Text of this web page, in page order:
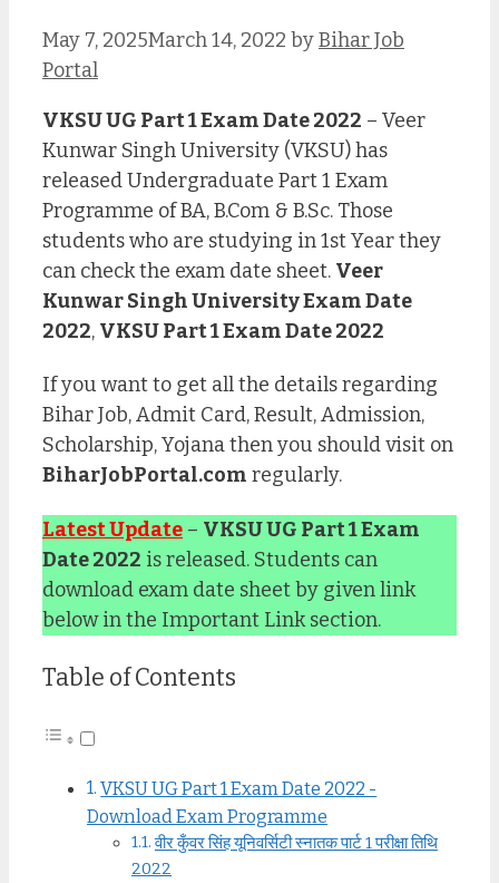
May 7, 2025March 14, 2022 byBihar Job
Portal
VKSU UG Part 1 Exam Date 2022 – Veer
Kunwar Singh University (VKSU) has
released Undergraduate Part 1 Exam
Programme of BA, B.Com & B.Sc. Those
students who are studying in 1st Year they
can check the exam date sheet. Veer
Kunwar Singh University Exam Date
2022, VKSU Part 1 Exam Date 2022
If you want to get all the details regarding
Bihar Job, Admit Card, Result, Admission,
Scholarship, Yojana then you should visit on
BiharJobPortal.com regularly.
Latest Update – VKSU UG Part 1 Exam
Date 2022 is released. Students can
download exam date sheet by given link
below in the Important Link section.
Table of Contents
VKSU UG Part 1 Exam Date 2022 -
Download Exam Programme
वीर कुँवर सिंह यूनिवर्सिटी स्नातक पार्ट 1 परीक्षा तिथि
2022